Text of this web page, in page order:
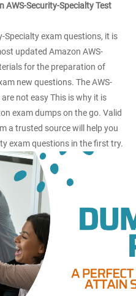
AWS-Security-Specialty Test
Specialty exam questions, it is
updated Amazon AWS-
for the preparation of
new questions. The AWS-
not easy This is why it is
exam dumps on the go. Valid
a trusted source will help you
exam questions in the first try.